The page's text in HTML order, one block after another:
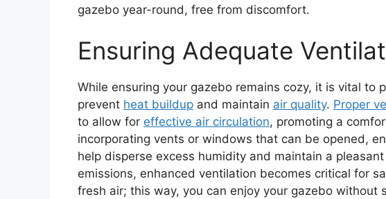
gazebo year-round, free from discomfort.
Ensuring Adequate
While ensuring your gazebo remains cozy, it is vital to
prevent heat buildup and maintain air quality. Proper
to allow for effective air circulation, promoting a
incorporating vents or windows that can be opened,
help disperse excess humidity and maintain a
emissions, enhanced ventilation becomes critical for
fresh air; this way, you can enjoy your gazebo without